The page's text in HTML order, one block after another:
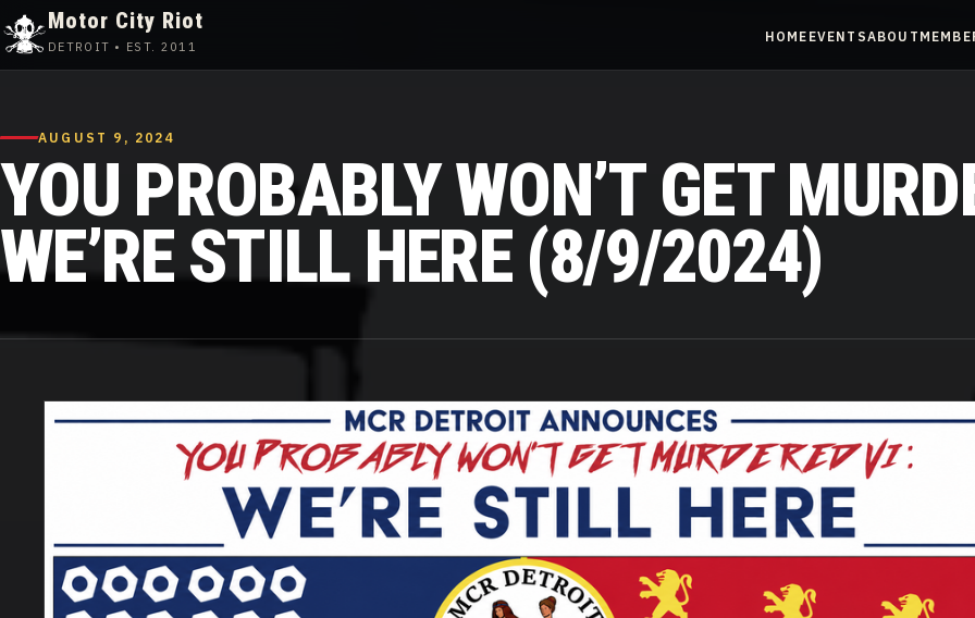
content
Motor City Riot
DETROIT • EST. 2011
HOME EVENTSABOUT
AUGUST 9, 2024
YOU PROBABLY WON’T GET
WE’RE STILL HERE (8/9/2024)